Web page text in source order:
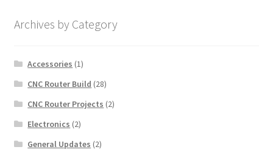
Archives by Category
Accessories (1)
CNC Router Build (28)
CNC Router Projects (2)
Electronics (2)
General Updates (2)